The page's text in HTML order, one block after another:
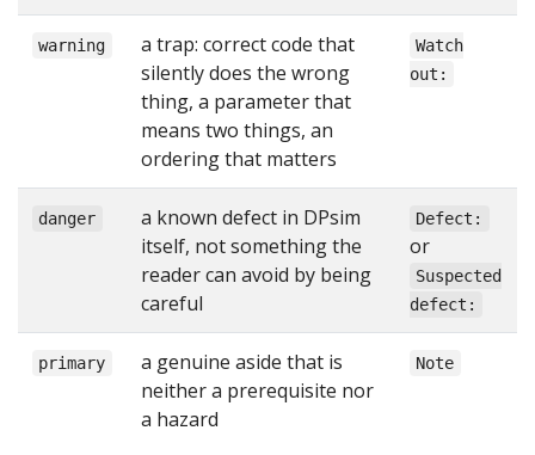
warning
a trap: correct code that
silently does the wrong
thing, a parameter that
means two things, an
ordering that matters
Watch
out:
danger
a known defect in DPsim
itself, not something the
reader can avoid by being
careful
Defect:
or
Suspected
defect:
primary
a genuine aside that is
neither a prerequisite nor
a hazard
Note